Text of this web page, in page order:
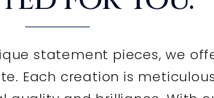
statement pieces, we
Each creation is